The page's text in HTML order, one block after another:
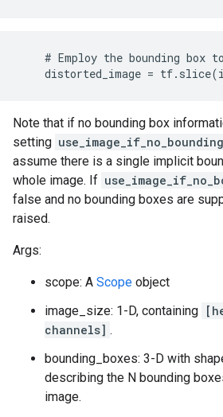
# Employ the bounding box
distorted_image =
Note that if no bounding box
setting
assume there is a single implicit
whole image. If
false and no bounding boxes are
raised.
Args:
scope: A Scope object
image_size: 1-D, containing
channels] .
bounding_boxes: 3-D with
describing the N bounding
image.